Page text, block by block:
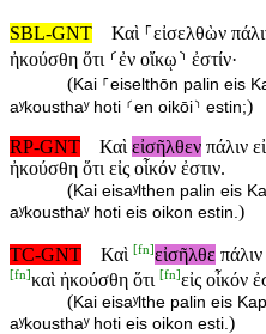
SBL-GNT
Καὶ ⸀εἰσελθὼν
ἠκούσθη ὅτι ⸂ἐν οἴκῳ⸃ ἐστίν·
(Kai ⸀eiselthōn palin eis
aʸkousthaʸ hoti ⸂en oikōi⸃ estin;)
RP-GNT
Καὶ εἰσῆλθεν πάλιν
ἠκούσθη ὅτι εἰς οἶκόν ἐστιν.
(Kai eisaʸlthen palin eis
aʸkousthaʸ hoti eis oikon estin. )
TC-GNT Καὶ [fn]εἰσῆλθε πάλιν
[fn]καὶ ἠκούσθη ὅτι [fn]εἰς οἶκόν
(Kai eisaʸlthe palin eis
aʸkousthaʸ hoti eis oikon esti. )